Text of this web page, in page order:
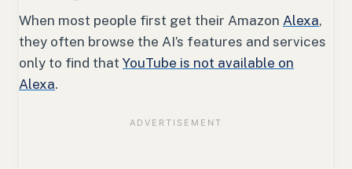
When most people first get their Amazon Alexa,
they often browse the AI’s features and services
only to find that YouTube is not available on
Alexa.